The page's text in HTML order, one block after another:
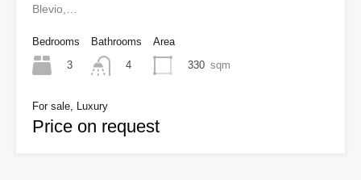
Blevio,…
Bedrooms
3
Bathrooms
4
Area
330 sqm
For sale, Luxury
Price on request